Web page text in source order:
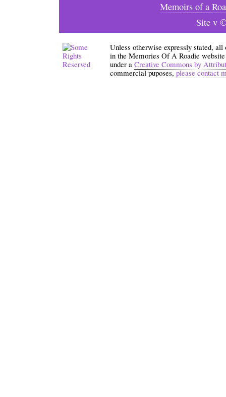
Memoirs of a
Site v
Unless otherwise expressly stated,
in the Memories Of A Roadie
under a Creative Commons by
commercial puposes,please contact